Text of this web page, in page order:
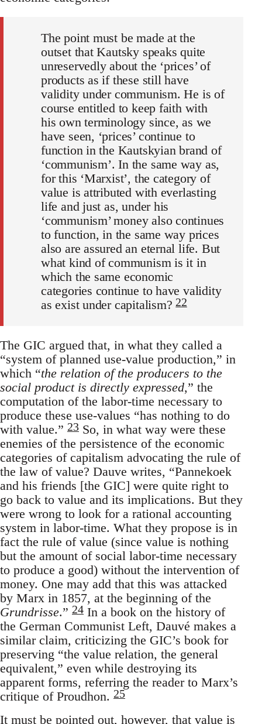
The point must be made at the
outset that Kautsky speaks quite
unreservedly about the ‘prices’ of
products as if these still have
validity under communism. He is of
course entitled to keep faith with
his own terminology since, as we
have seen, ‘prices’ continue to
function in the Kautskyian brand of
‘communism’. In the same way as,
for this ‘Marxist’, the category of
value is attributed with everlasting
life and just as, under his
‘communism’ money also continues
to function, in the same way prices
also are assured an eternal life. But
what kind of communism is it in
which the same economic
categories continue to have validity
as exist under capitalism?22
The GIC argued that, in what they called a
“system of planned use-value production,” in
which “the relation of the producers to the
social product is directly expressed,” the
computation of the labor-time necessary to
produce these use-values “has nothing to do
with value.” 23 So, in what way were these
enemies of the persistence of the economic
categories of capitalism advocating the rule of
the law of value? Dauve writes, “Pannekoek
and his friends [the GIC] were quite right to
go back to value and its implications. But they
were wrong to look for a rational accounting
system in labor-time. What they propose is in
fact the rule of value (since value is nothing
but the amount of social labor-time necessary
to produce a good) without the intervention of
money. One may add that this was attacked
by Marx in 1857, at the beginning of the
Grundrisse.” 24 In a book on the history of
the German Communist Left, Dauvé makes a
similar claim, criticizing the GIC’s book for
preserving “the value relation, the general
equivalent,” even while destroying its
apparent forms, referring the reader to Marx’s
critique of Proudhon. 25
It must be pointed out, however, that value is